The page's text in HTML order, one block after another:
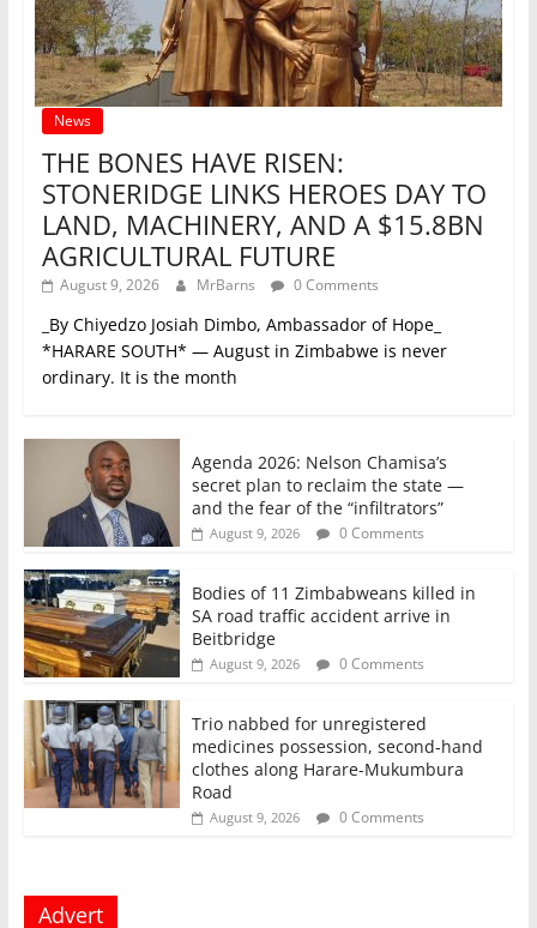
News
THE BONES HAVE RISEN:
STONERIDGE LINKS HEROES DAY TO
LAND, MACHINERY, AND A $15.8BN
AGRICULTURAL FUTURE
August 9, 2026 MrBarns 0 Comments
_By Chiyedzo Josiah Dimbo, Ambassador of Hope_
*HARARE SOUTH* — August in Zimbabwe is never
ordinary. It is the month
Agenda 2026: Nelson Chamisa’s
secret plan to reclaim the state —
and the fear of the “infiltrators”
August 9, 2026 0 Comments
Bodies of 11 Zimbabweans killed in
SA road traffic accident arrive in
Beitbridge
August 9, 2026 0 Comments
Trio nabbed for unregistered
medicines possession, second‑hand
clothes along Harare-Mukumbura
Road
August 9, 2026 0 Comments
Advert